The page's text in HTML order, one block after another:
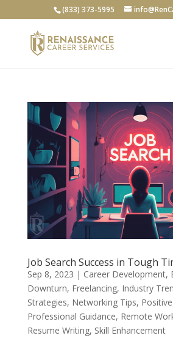
(833) 373-5995
Job Search Success in Tough
Sep 8, 2023 | Career Development,
Downturn, Freelancing, Industry
Strategies, Networking Tips,
Professional Guidance, Remote
Resume Writing, Skill Enhancement